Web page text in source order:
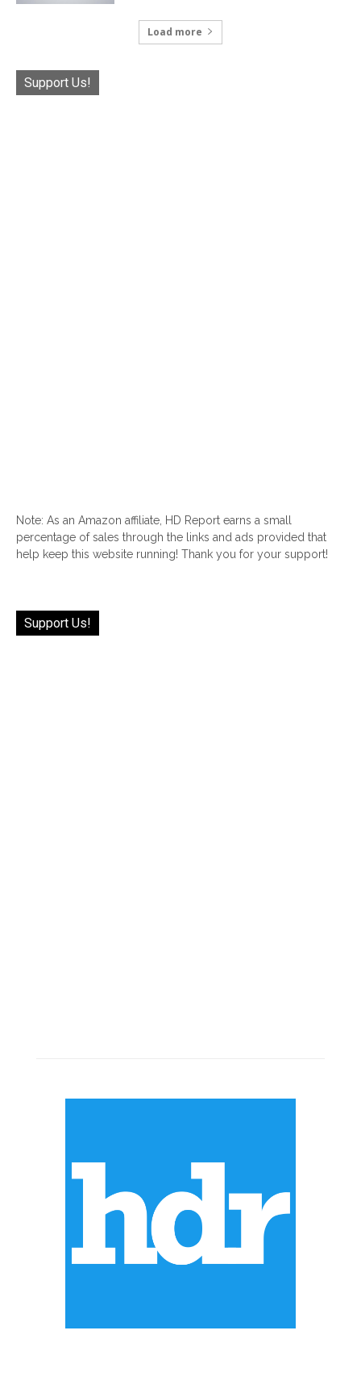
Load more
Support Us!
Note: As an Amazon affiliate, HD Report earns a small
percentage of sales through the links and ads provided that
help keep this website running! Thank you for your support!
Support Us!